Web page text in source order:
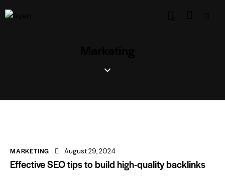
MARKETING August 29, 2024
Effective SEO tips to build high-quality backlinks